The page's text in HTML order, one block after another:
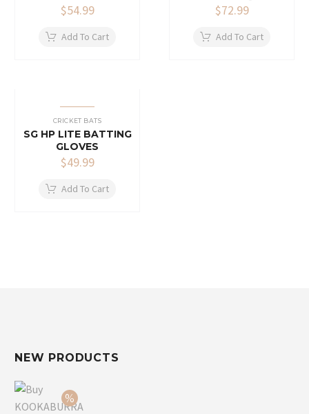
$54.99
Add To Cart
$72.99
Add To Cart
CRICKET BATS
SG HP LITE BATTING
GLOVES
$49.99
Add To Cart
NEW PRODUCTS